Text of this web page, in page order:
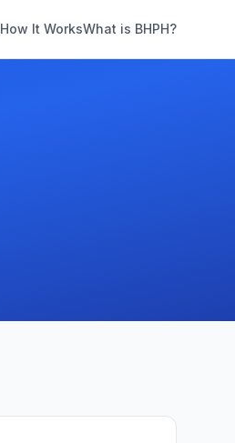
How It WorksWhat is BHPH?